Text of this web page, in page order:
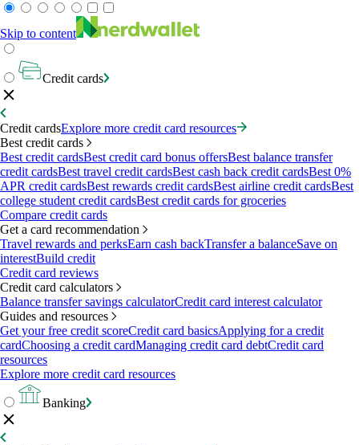
Skip to content
Credit cards
Credit cardsExplore more credit card resources
Best credit cards
Best credit cardsBest credit card bonus offersBest balance transfer
credit cardsBest travel credit cardsBest cash back credit cardsBest 0%
APR credit cardsBest rewards credit cardsBest airline credit cardsBest
college student credit cardsBest credit cards for groceries
Compare credit cards
Get a card recommendation
Travel rewards and perksEarn cash backTransfer a balanceSave on
interestBuild credit
Credit card reviews
Credit card calculators
Balance transfer savings calculatorCredit card interest calculator
Guides and resources
Get your free credit scoreCredit card basicsApplying for a credit
cardChoosing a credit cardManaging credit card debtCredit card
resources
Explore more credit card resources
Banking